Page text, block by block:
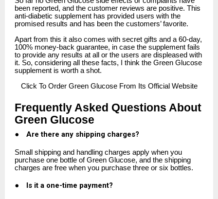
been reported, and the customer reviews are positive. This
anti-diabetic supplement has provided users with the
promised results and has been the customers’ favorite.
Apart from this it also comes with secret gifts and a 60-day,
100% money-back guarantee, in case the supplement fails
to provide any results at all or the users are displeased with
it. So, considering all these facts, I think the Green Glucose
supplement is worth a shot.
Click To Order Green Glucose From Its Official Website
Frequently Asked Questions About
Green Glucose
● Are there any shipping charges?
Small shipping and handling charges apply when you
purchase one bottle of Green Glucose, and the shipping
charges are free when you purchase three or six bottles.
● Is it a one-time payment?